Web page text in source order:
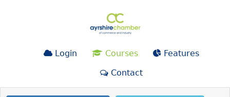
Login Courses
Features
Contact